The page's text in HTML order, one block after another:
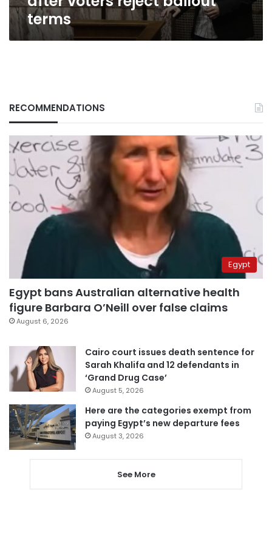
terms
RECOMMENDATIONS
Egypt
Egypt bans Australian alternative health
figure Barbara O’Neill over false claims
August 6, 2026
Cairo court issues death sentence for
Sarah Khalifa and 12 defendants in
‘Grand Drug Case’
August 5, 2026
Here are the categories exempt from
paying Egypt’s new departure fees
August 3, 2026
See More